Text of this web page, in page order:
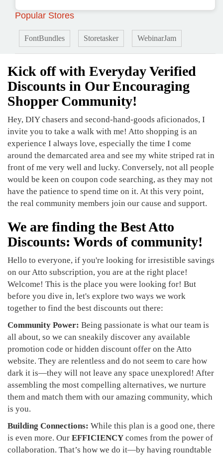
Popular Stores
FontBundles Storetasker WebinarJam
Kick off with Everyday Verified
Discounts in Our Encouraging
Shopper Community!
Hey, DIY chasers and second-hand-goods aficionados, I
invite you to take a walk with me! Atto shopping is an
experience I always love, especially the time I come
around the demarcated area and see my white striped rat in
front of me very well and lucky. Conversely, not all people
would be keen on coupon code searching, as they may not
have the patience to spend time on it. At this very point,
the real community members join our cause and support.
We are finding the Best Atto
Discounts: Words of community!
Hello to everyone, if you're looking for irresistible savings
on our Atto subscription, you are at the right place!
Welcome! This is the place you were looking for! But
before you dive in, let's explore two ways we work
together to find the best discounts out there:
Community Power: Being passionate is what our team is
all about, so we can sneakily discover any available
promotion code or hidden discount offer on the Atto
website. They are relentless and do not seem to care how
dark it is—they will not leave any space unexplored! After
assembling the most compelling alternatives, we nurture
them and match them with our amazing community, which
is you.
Building Connections: While this plan is a good one, there
is even more. Our EFFICIENCY comes from the power of
collaboration. That’s how we do it—by having roundtable